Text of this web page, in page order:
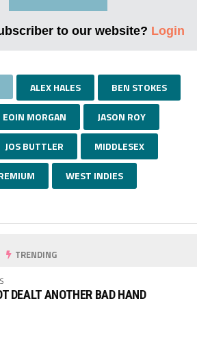
to our website? Login
ALEX HALES BEN STOKES
EOIN MORGAN JASON ROY
JOS BUTTLER MIDDLESEX
WEST INDIES
TRENDING
DEALT ANOTHER BAD HAND